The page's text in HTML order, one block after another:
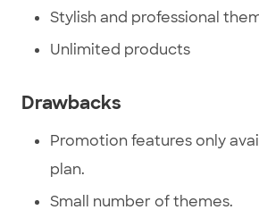
Stylish and professional
Unlimited products
Drawbacks
Promotion features only
plan.
Small number of themes.